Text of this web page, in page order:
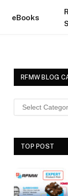
eBooks
RFMW BLOG
TOP POST